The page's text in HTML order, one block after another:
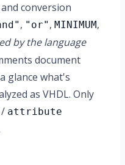
conversion
, "or" , MINIMUM,
by the language
document
glance what's
as VHDL. Only
/ attribute